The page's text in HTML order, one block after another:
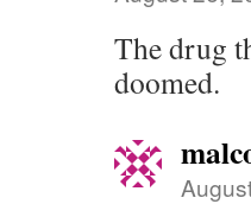
The drug
doomed.